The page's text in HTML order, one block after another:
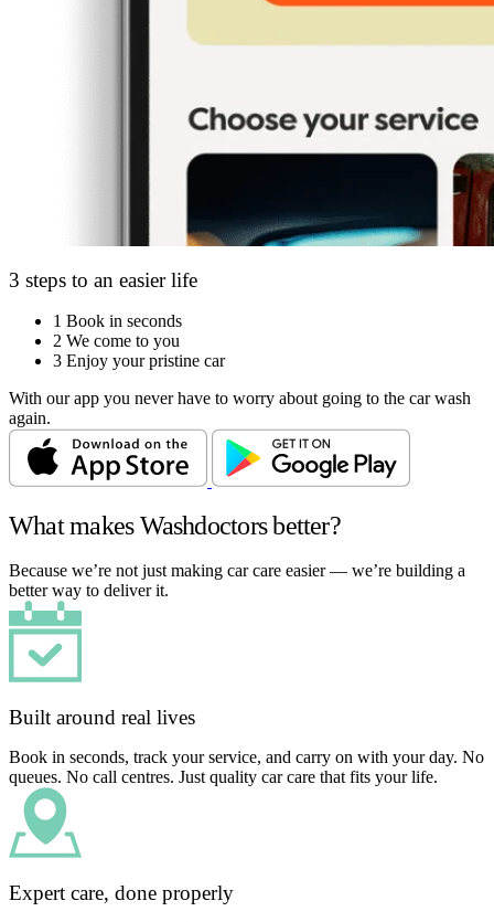
3 steps to an easier life
1 Book in seconds
2 We come to you
3 Enjoy your pristine car
With our app you never have to worry about going to the car wash
again.
What makes Washdoctors better?
Because we’re not just making car care easier — we’re building a
better way to deliver it.
Built around real lives
Book in seconds, track your service, and carry on with your day. No
queues. No call centres. Just quality car care that fits your life.
Expert care, done properly